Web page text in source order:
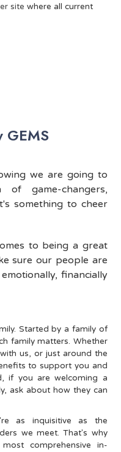
site where all current
GEMS
we are going to
game-changers,
something to cheer
to being a great
sure our people are
financially
Started by a family of
family matters. Whether
us, or just around the
to support you and
if you are welcoming a
ask about how they can
as inquisitive as the
we meet. That's why
comprehensive in-